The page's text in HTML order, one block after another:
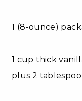
1 (8-ounce)
1 cup thick
plus 2